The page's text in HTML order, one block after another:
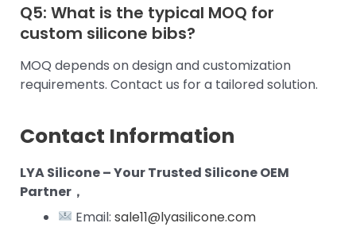
Q5: What is the typical MOQ for
custom silicone bibs?
MOQ depends on design and customization
requirements. Contact us for a tailored solution.
Contact Information
LYA Silicone – Your Trusted Silicone OEM
Partner，
Email:sale11@lyasilicone.com